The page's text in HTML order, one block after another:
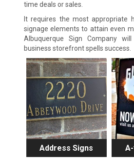
time deals or sales.
It requires the most appropriate
signage elements to attain even
Albuquerque Sign Company
business storefront spells success.
Address Signs